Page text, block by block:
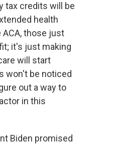
tax credits will be
health
those just
it's just making
will start
won't be noticed
out a way to
in this
Biden promised